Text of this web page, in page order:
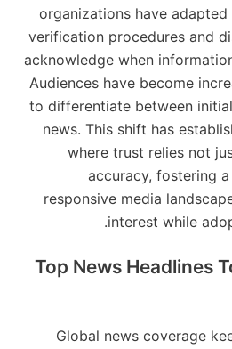
organizations have
verification procedures and
acknowledge when
Audiences have become
to differentiate between
news. This shift has
where trust relies not
accuracy, fostering
responsive media
interest while
Top News Headlines
Global news coverage